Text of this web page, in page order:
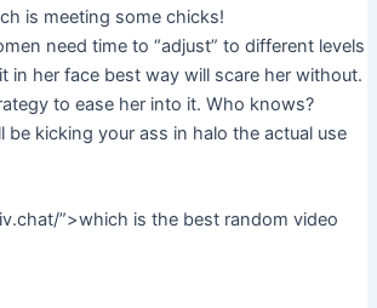
is meeting some chicks!
need time to “adjust” to different levels
in her face best way will scare her without.
to ease her into it. Who knows?
be kicking your ass in halo the actual use
”>which is the best random video